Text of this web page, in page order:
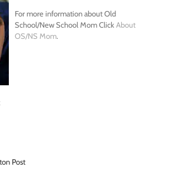
For more information about Old
School/New School Mom ClickAbout
OS/NS Mom.
Post